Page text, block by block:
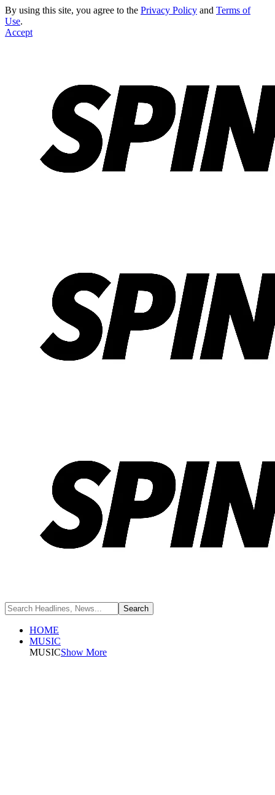
By using this site, you agree to the Privacy Policy and Terms of
Use.
Accept
HOME
MUSIC
MUSICShow More